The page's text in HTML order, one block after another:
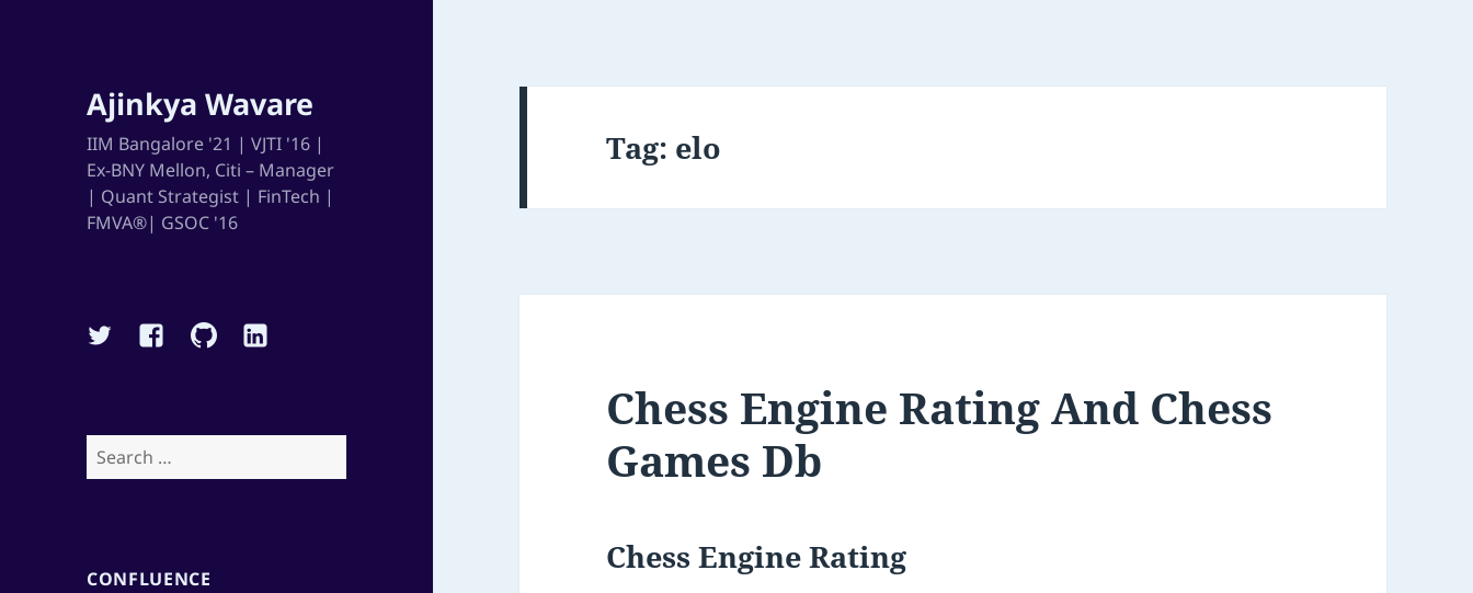
Ajinkya Wavare
IIM Bangalore '21 | VJTI '16 |
Ex-BNY Mellon, Citi – Manager
| Quant Strategist | FinTech |
FMVA®| GSOC '16
TwitterFacebookGithubLinkedin
Search
for:
CONFLUENCE
Tag: elo
Chess Engine Rating And Chess
Games Db
Chess Engine Rating